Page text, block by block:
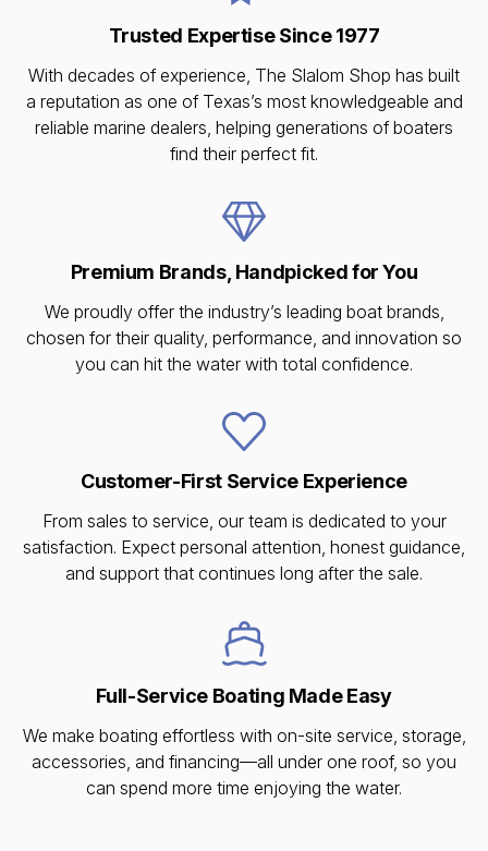
Trusted Expertise Since 1977
With decades of experience, The Slalom Shop has built
a reputation as one of Texas’s most knowledgeable and
reliable marine dealers, helping generations of boaters
find their perfect fit.
Premium Brands, Handpicked for You
We proudly offer the industry’s leading boat brands,
chosen for their quality, performance, and innovation so
you can hit the water with total confidence.
Customer-First Service Experience
From sales to service, our team is dedicated to your
satisfaction. Expect personal attention, honest guidance,
and support that continues long after the sale.
Full-Service Boating Made Easy
We make boating effortless with on-site service, storage,
accessories, and financing—all under one roof, so you
can spend more time enjoying the water.